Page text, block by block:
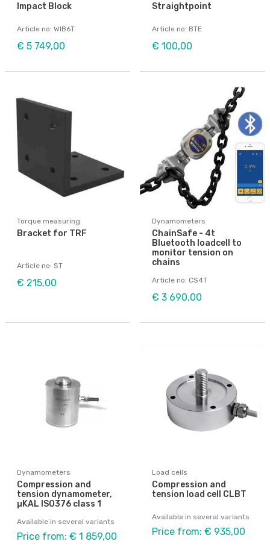
Impact Block
Article no: WIB6T
€ 5 749,00
Straightpoint
Article no: BTE
€ 100,00
Torque measuring
Bracket for TRF
Article no: ST
€ 215,00
Dynamometers
ChainSafe - 4t
Bluetooth loadcell to
monitor tension on
chains
Article no: CS4T
€ 3 690,00
Dynamometers
Compression and
tension dynamometer,
µKAL ISO376 class 1
Available in several variants
Price from: € 1 859,00
Load cells
Compression and
tension load cell CLBT
Available in several variants
Price from: € 935,00